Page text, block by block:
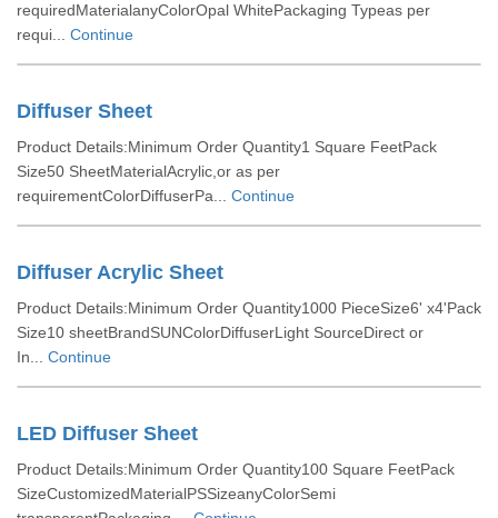
requiredMaterialanyColorOpal WhitePackaging Typeas per
requi... Continue
Diffuser Sheet
Product Details:Minimum Order Quantity1 Square FeetPack
Size50 SheetMaterialAcrylic,or as per
requirementColorDiffuserPa... Continue
Diffuser Acrylic Sheet
Product Details:Minimum Order Quantity1000 PieceSize6' x4'Pack
Size10 sheetBrandSUNColorDiffuserLight SourceDirect or
In... Continue
LED Diffuser Sheet
Product Details:Minimum Order Quantity100 Square FeetPack
SizeCustomizedMaterialPSSizeanyColorSemi